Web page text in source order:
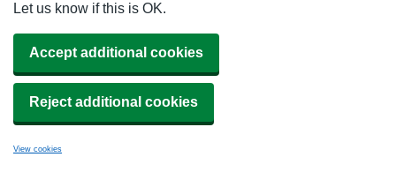
Let us know if this is OK.
Accept additional cookies
Reject additional cookies
View cookies